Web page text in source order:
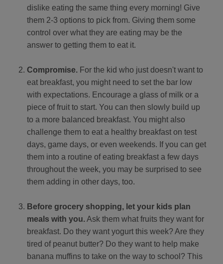
dislike eating the same thing every morning! Give
them 2-3 options to pick from. Giving them some
control over what they are eating may be the
answer to getting them to eat it.
Compromise. For the kid who just doesn't want to
eat breakfast, you might need to set the bar low
with expectations. Encourage a glass of milk or a
piece of fruit to start. You can then slowly build up
to a more balanced breakfast. You might also
challenge them to eat a healthy breakfast on test
days, game days, or even weekends. If you can get
them into a routine of eating breakfast a few days
throughout the week, you may be surprised to see
them adding in other days, too.
Before grocery shopping, let your kids plan
meals with you.Ask them what fruits they want for
breakfast. Do they want yogurt this week? Are they
tired of peanut butter? Do they want to help make
banana muffins to take on the way to school? This